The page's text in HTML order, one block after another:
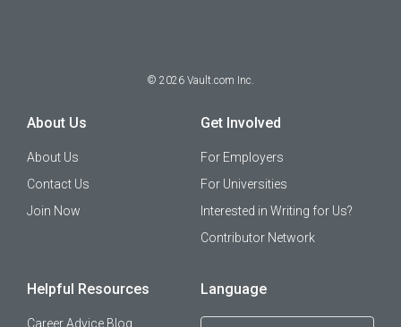
© 2026 Vault.com Inc.
About Us
About Us
Contact Us
Join Now
Get Involved
For Employers
For Universities
Interested in Writing for Us?
Contributor Network
Helpful Resources
Career Advice Blog
Language